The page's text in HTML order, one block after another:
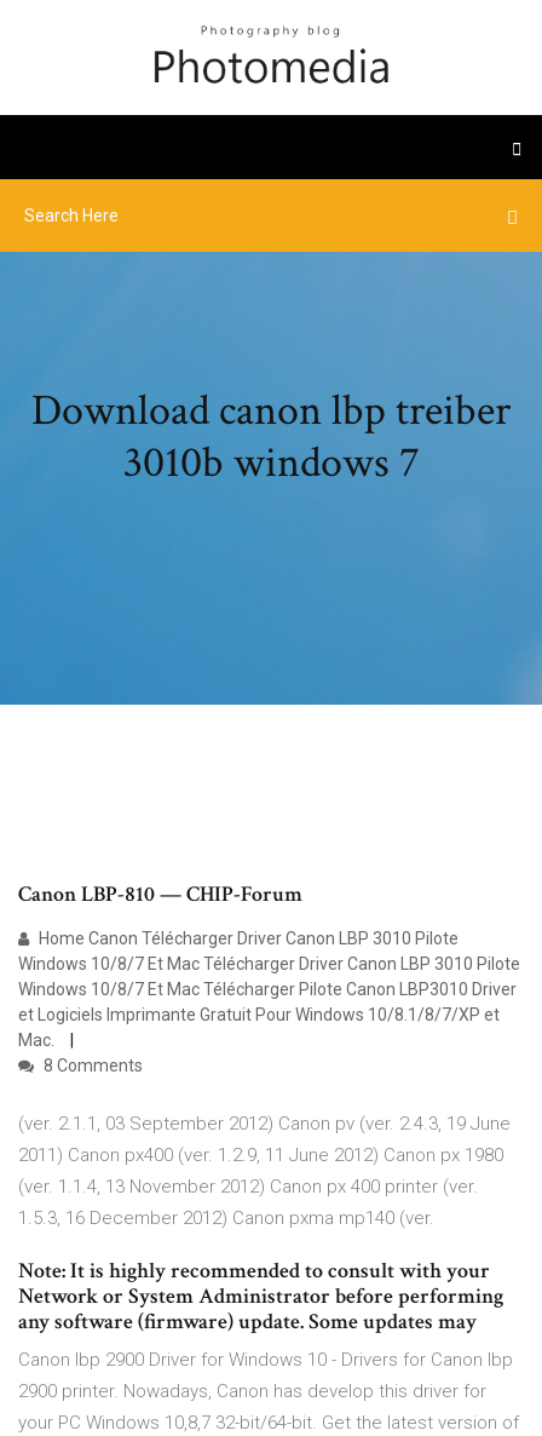
Download canon lbp treiber
3010b windows 7
Canon LBP-810 — CHIP-Forum
Home Canon Télécharger Driver Canon LBP 3010 Pilote
Windows 10/8/7 Et Mac Télécharger Driver Canon LBP 3010 Pilote
Windows 10/8/7 Et Mac Télécharger Pilote Canon LBP3010 Driver
et Logiciels Imprimante Gratuit Pour Windows 10/8.1/8/7/XP et
Mac.
8 Comments
(ver. 2.1.1, 03 September 2012) Canon pv (ver. 2.4.3, 19 June
2011) Canon px400 (ver. 1.2.9, 11 June 2012) Canon px 1980
(ver. 1.1.4, 13 November 2012) Canon px 400 printer (ver.
1.5.3, 16 December 2012) Canon pxma mp140 (ver.
Note: It is highly recommended to consult with your
Network or System Administrator before performing
any software (firmware) update. Some updates may
Canon lbp 2900 Driver for Windows 10 - Drivers for Canon lbp
2900 printer. Nowadays, Canon has develop this driver for
your PC Windows 10,8,7 32-bit/64-bit. Get the latest version of